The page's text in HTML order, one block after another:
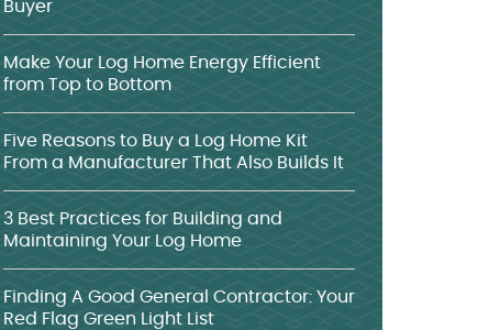
Buyer
Make Your Log Home Energy Efficient
from Top to Bottom
Five Reasons to Buy a Log Home Kit
From a Manufacturer That Also Builds It
3 Best Practices for Building and
Maintaining Your Log Home
Finding A Good General Contractor: Your
Red Flag Green Light List